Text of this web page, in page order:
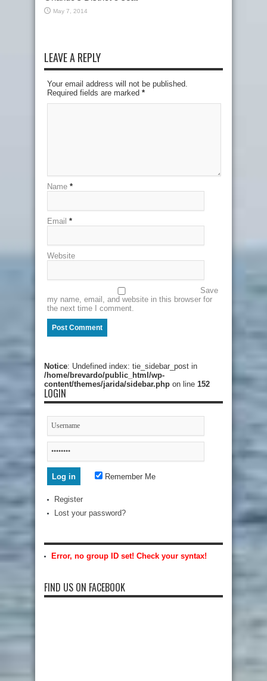
May 7, 2014
LEAVE A REPLY
Your email address will not be published.
Required fields are marked *
Name *
Email *
Website
Save
my name, email, and website in this browser for
the next time I comment.
Notice: Undefined index: tie_sidebar_post in
/home/brevardo/public_html/wp-
content/themes/jarida/sidebar.php on line 152
LOGIN
Remember Me
Register
Lost your password?
Error, no group ID set! Check your syntax!
FIND US ON FACEBOOK